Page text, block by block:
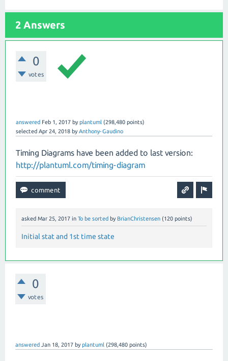
2 Answers
0
votes
answered Feb 1, 2017 byplantuml (298,480 points)
selected Apr 24, 2018 byAnthony-Gaudino
Timing Diagrams have been added to last version:
http://plantuml.com/timing-diagram
asked Mar 25, 2017 in To be sorted by BrianChristensen (120 points)
Initial stat and 1st time state
0
votes
answered Jan 18, 2017 byplantuml (298,480 points)